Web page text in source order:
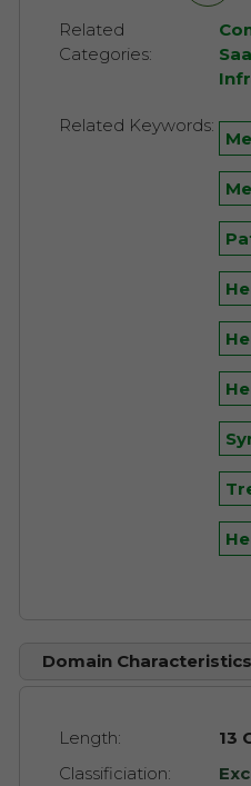
Related
Categories:
Related Keywords:
Domain Characteristics
Length:
13
Classificiation: